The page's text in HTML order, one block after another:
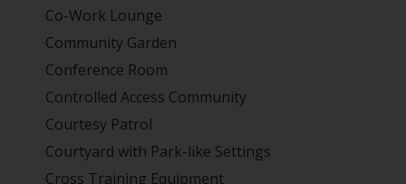
Co-Work Lounge
Community Garden
Conference Room
Controlled Access Community
Courtesy Patrol
Courtyard with Park-like Settings
Cross Training Equipment